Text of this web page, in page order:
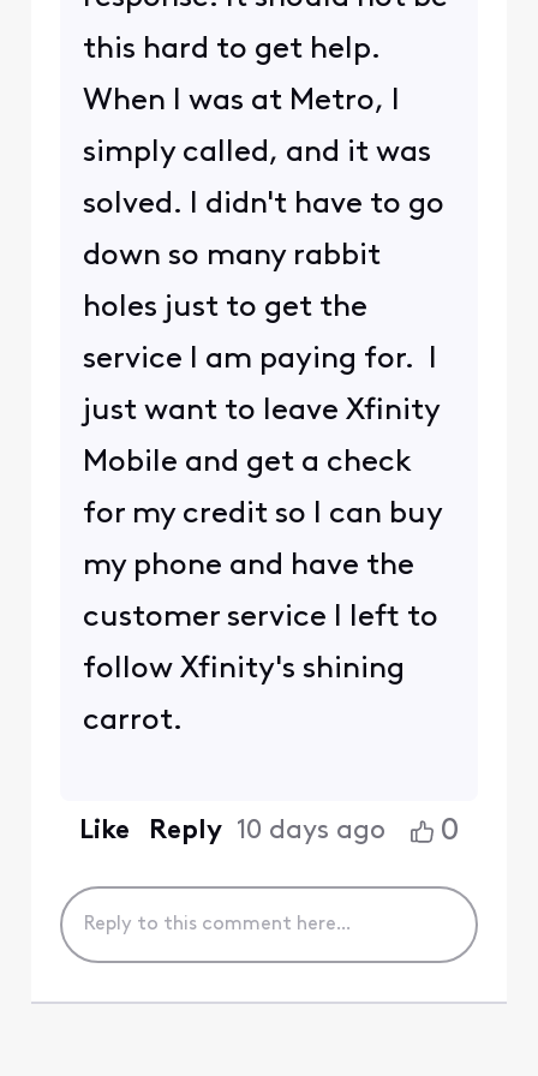
this hard to get help.
When I was at Metro, I
simply called, and it was
solved. I didn't have to go
down so many rabbit
holes just to get the
service I am paying for. I
just want to leave Xfinity
Mobile and get a check
for my credit so I can buy
my phone and have the
customer service I left to
follow Xfinity's shining
carrot.
Like Reply 10 days ago 0